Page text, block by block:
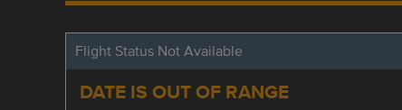
Flight Status Not Available
DATE IS OUT OF RANGE